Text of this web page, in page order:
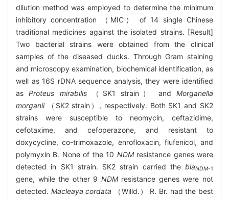
dilution method was employed to determine the minimum
inhibitory concentration （MIC） of 14 single Chinese
traditional medicines against the isolated strains. [Result]
Two bacterial strains were obtained from the clinical
samples of the diseased ducks. Through Gram staining
and microscopy examination, biochemical identification, as
well as 16S rDNA sequence analysis, they were identified
asProteus mirabilis （SK1 strain） andMorganella
morganii（SK2 strain）, respectively. Both SK1 and SK2
strains were susceptible to neomycin, ceftazidime,
cefotaxime, and cefoperazone, and resistant to
doxycycline, co-trimoxazole, enrofloxacin, flufenicol, and
polymyxin B. None of the 10 NDMresistance genes were
detected in SK1 strain. SK2 strain carried the blaNDM-1
gene, while the other 9 NDMresistance genes were not
detected. Macleaya cordata （Willd.） R. Br. had the best